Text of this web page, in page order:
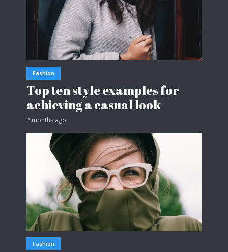
Fashion
Top ten style examples for
achieving a casual look
2 months ago
Fashion